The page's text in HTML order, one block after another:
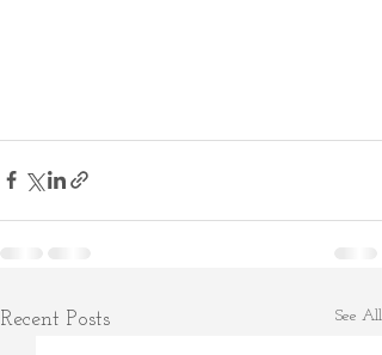
Recent Posts See All